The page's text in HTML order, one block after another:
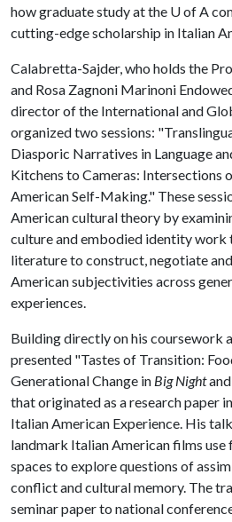
how graduate study at the U of A
cutting-edge scholarship in Italian
Calabretta-Sajder, who holds the
and Rosa Zagnoni Marinoni
director of the International and
organized two sessions:
Diasporic Narratives in Language
Kitchens to Cameras: Intersections
American Self-Making." These
American cultural theory by
culture and embodied identity work
literature to construct, negotiate
American subjectivities across
experiences.
Building directly on his coursework
presented "Tastes of Transition:
Generational Change in Big Nightand
that originated as a research paper
Italian American Experience. His
landmark Italian American films use
spaces to explore questions of
conflict and cultural memory. The
seminar paper to national